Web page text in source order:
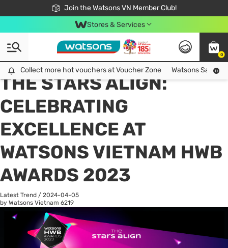
Join the Watsons VN Member Club!
Free Shipping For Order From 249,000Đ
24h Fast delivery in Hồ Chí Minh City
Stores & Services
0
Collect more hot vouchers at Voucher Zone
Collect more hot vouchers at Voucher Zone Watsons Safety
All
Health Care
THE STARS ALIGN:
CELEBRATING
EXCELLENCE AT
WATSONS VIETNAM HWB
AWARDS 2023
Latest Trend / 2024-04-05
by Watsons Vietnam 6219